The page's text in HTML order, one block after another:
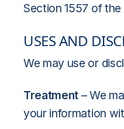
Section 1557 of
USES AND
We may use or
Treatment – We
your information